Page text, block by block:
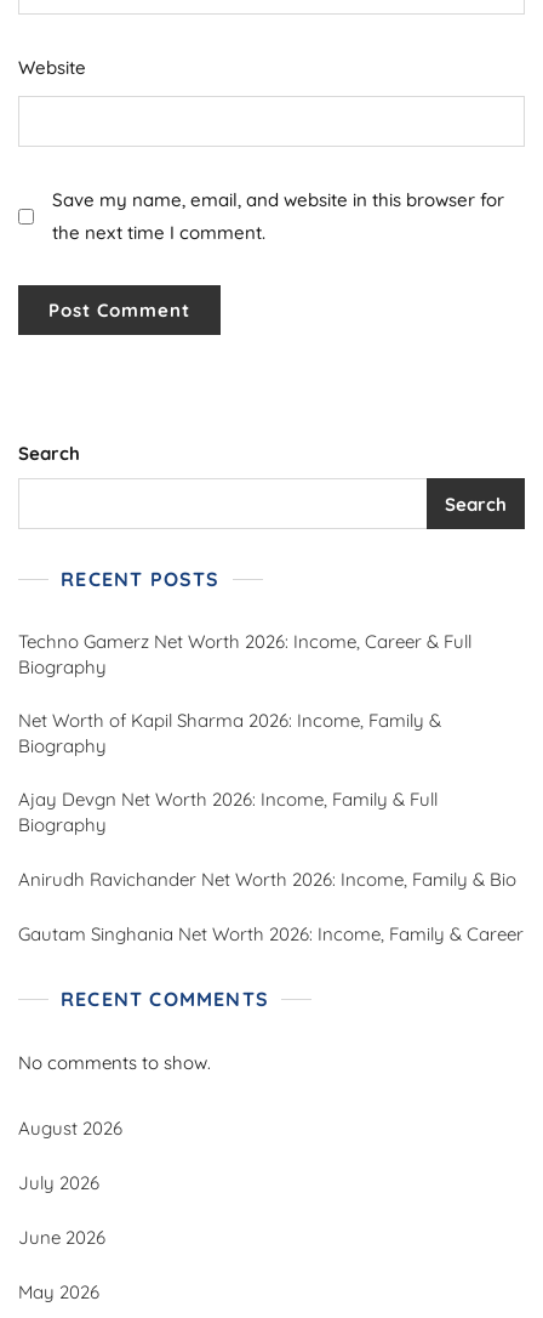
Website
Save my name, email, and website in this browser for
the next time I comment.
Search
Search
RECENT POSTS
Techno Gamerz Net Worth 2026: Income, Career & Full
Biography
Net Worth of Kapil Sharma 2026: Income, Family &
Biography
Ajay Devgn Net Worth 2026: Income, Family & Full
Biography
Anirudh Ravichander Net Worth 2026: Income, Family & Bio
Gautam Singhania Net Worth 2026: Income, Family & Career
RECENT COMMENTS
No comments to show.
August 2026
July 2026
June 2026
May 2026